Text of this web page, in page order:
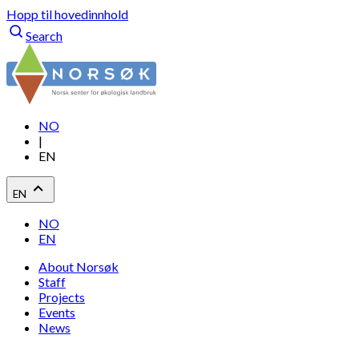
Hopp til hovedinnhold
Search
NO
|
EN
EN
NO
EN
About Norsøk
Staff
Projects
Events
News